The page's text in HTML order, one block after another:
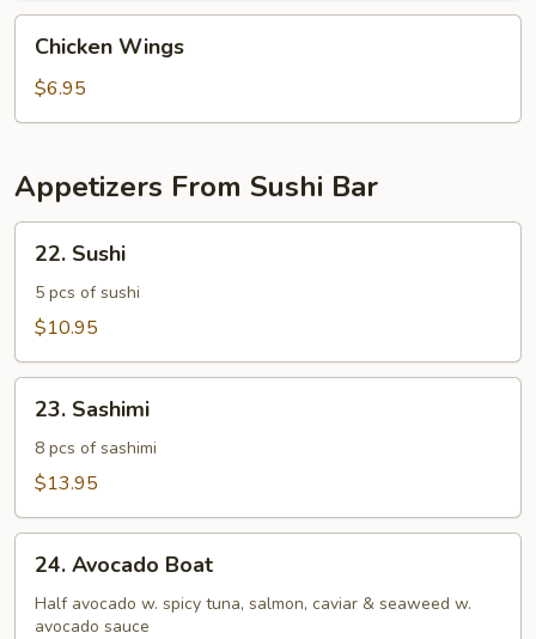
Wings
Chicken Wings
$6.95
Appetizers From Sushi Bar
Sushi
22. Sushi
5 pcs of sushi
$10.95
Sashimi
23. Sashimi
8 pcs of sashimi
$13.95
Avocado
Boat
24. Avocado Boat
Half avocado w. spicy tuna, salmon, caviar & seaweed w.
avocado sauce